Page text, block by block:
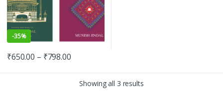
-35%
₹650.00 – ₹798.00
Showing all 3 results